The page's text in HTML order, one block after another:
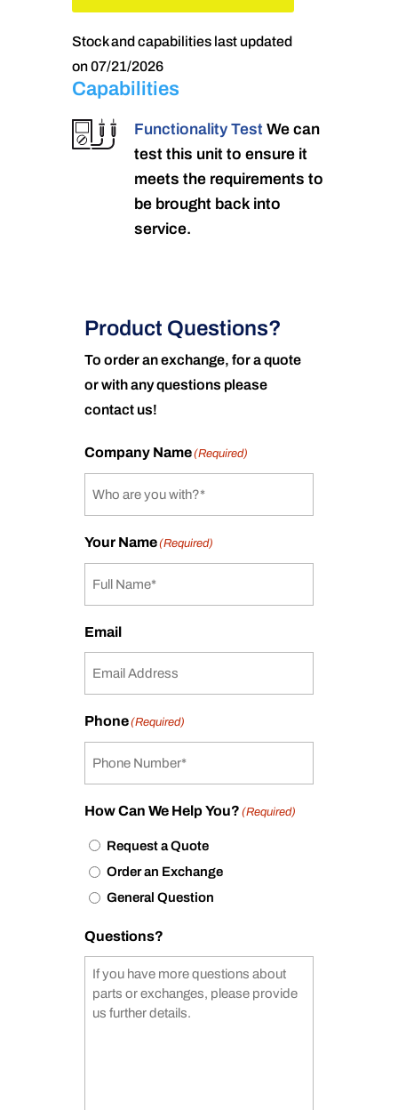
Stock and capabilities last updated
on 07/21/2026
Capabilities
Functionality Test We can
test this unit to ensure it
meets the requirements to
be brought back into
service.
Product Questions?
To order an exchange, for a quote
or with any questions please
contact us!
Company Name(Required)
Your Name(Required)
Email
Phone(Required)
How Can We Help You? (Required)
Request a Quote
Order an Exchange
General Question
Questions?